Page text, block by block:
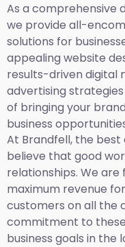
As a comprehensive
we provide all-
solutions for
appealing website
results-driven digital
advertising
of bringing your
business
At Brandfell, the best
believe that good
relationships. We
maximum revenue
customers on all the
commitment to
business goals in the